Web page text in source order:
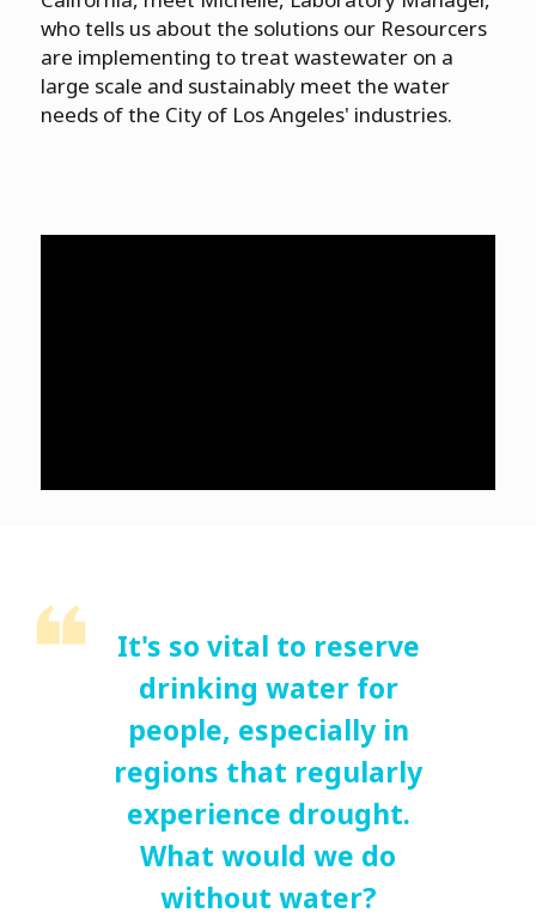
who tells us about the solutions our Resourcers
are implementing to treat wastewater on a
large scale and sustainably meet the water
needs of the City of Los Angeles' industries.
It's so vital to reserve
drinking water for
people, especially in
regions that regularly
experience drought.
What would we do
without water?